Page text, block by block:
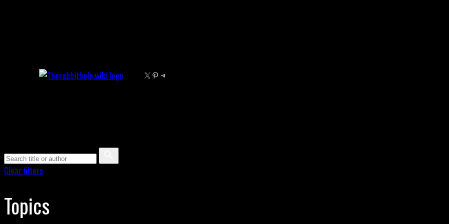
X Pinterest Telegram
Clear filters
Topics